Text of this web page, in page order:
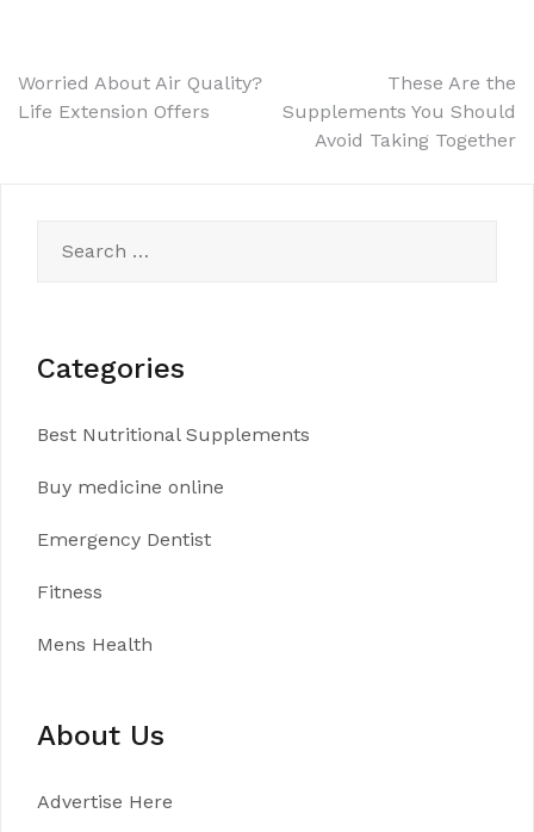
Post
Worried About Air Quality?
Life Extension Offers
These Are the
Supplements You Should
Avoid Taking Together
for:
Categories
Best Nutritional Supplements
Buy medicine online
Emergency Dentist
Fitness
Mens Health
About Us
Advertise Here